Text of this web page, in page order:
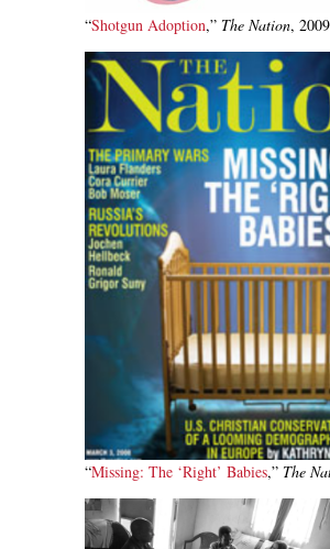
“Shotgun Adoption,” The Nation, 2009
“Missing: The ‘Right’ Babies,” The